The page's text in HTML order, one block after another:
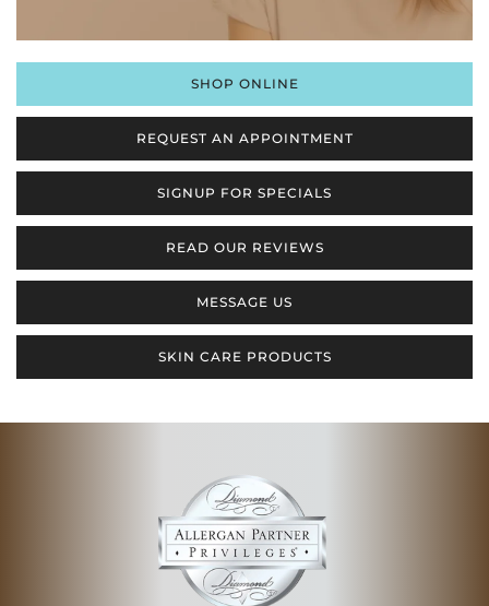
SHOP ONLINE
REQUEST AN APPOINTMENT
SIGNUP FOR SPECIALS
READ OUR REVIEWS
MESSAGE US
SKIN CARE PRODUCTS